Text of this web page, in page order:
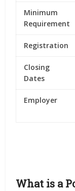
Minimum
Requirement
Registration
Closing
Dates
Employer
What is a